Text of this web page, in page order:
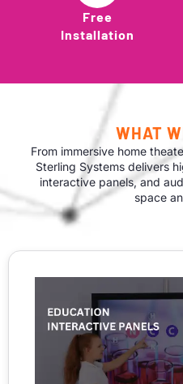
Free
Installation
WHAT
From immersive home
Sterling Systems delivers
interactive panels, and
space